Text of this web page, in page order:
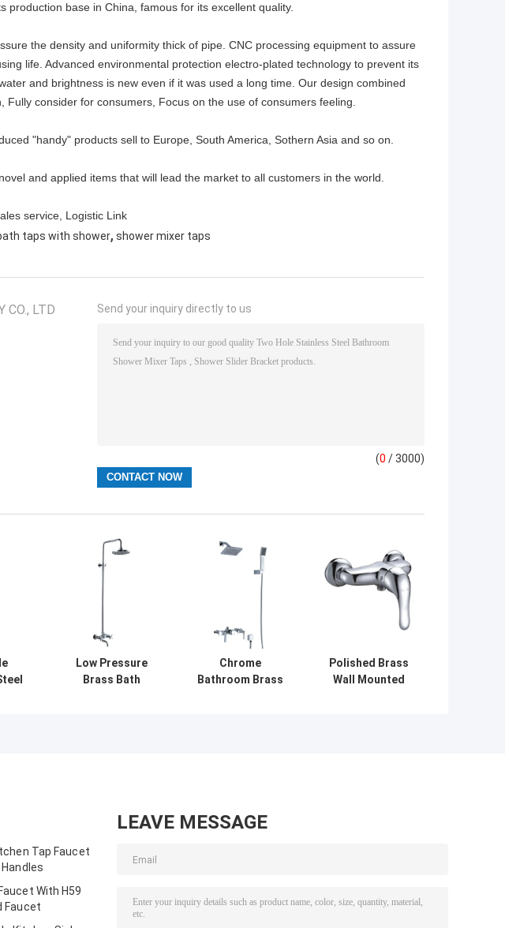
production base in China, famous for its excellent quality.
the density and uniformity thick of pipe. CNC processing equipment to assure
life. Advanced environmental protection electro-plated technology to prevent its
and brightness is new even if it was used a long time. Our design combined
Fully consider for consumers, Focus on the use of consumers feeling.
"handy" products sell to Europe, South America, Sothern Asia and so on.
and applied items that will lead the market to all customers in the world.
service, Logistic Link
taps with shower, shower mixer taps
CO., LTD Send your inquiry directly to us
(0 / 3000)
Low Pressure
Brass Bath
Chrome
Bathroom Brass
Polished Brass
Wall Mounted
Tap Faucet
With H59
Faucet
LEAVE MESSAGE